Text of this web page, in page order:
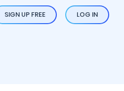
SIGN UP FREE LOG IN